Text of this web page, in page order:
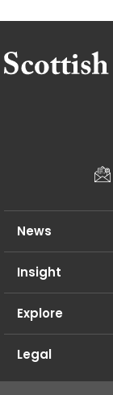
News
Insight
Explore
Legal